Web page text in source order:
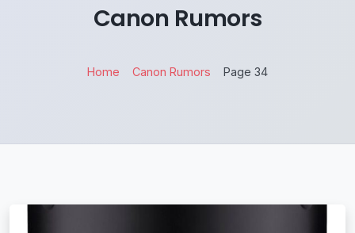
Canon Rumors
Home Canon Rumors Page 34